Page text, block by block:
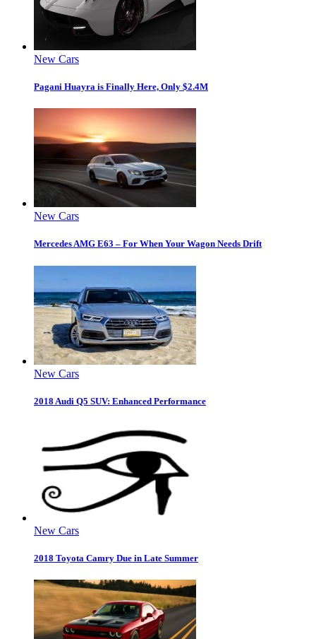
New Cars
Pagani Huayra is Finally Here, Only $2.4M
New Cars
Mercedes AMG E63 – For When Your Wagon Needs Drift
New Cars
2018 Audi Q5 SUV: Enhanced Performance
New Cars
2018 Toyota Camry Due in Late Summer